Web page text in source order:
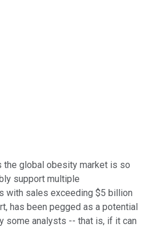
publicly traded shares
the global obesity market is so
support multiple
with sales exceeding $5 billion
has been pegged as a potential
some analysts -- that is, if it can